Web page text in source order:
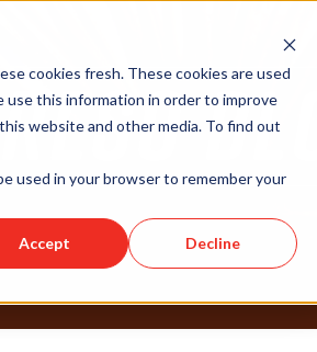
cookies fresh. These cookies are used
this information in order to improve
website and other media. To find out
used in your browser to remember your
Accept Decline